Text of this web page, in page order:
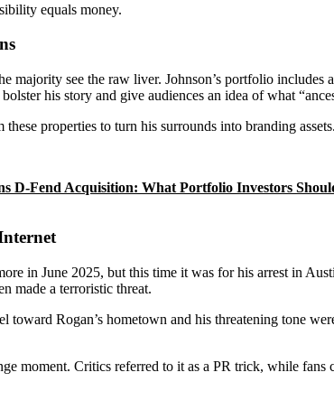
equals money.
majority see the raw liver. Johnson’s portfolio
his story and give audiences an idea of what
these properties to turn his surrounds into branding
D-Fend Acquisition: What Portfolio Investors
in June 2025, but this time it was for his arrest in
made a terroristic threat.
toward Rogan’s hometown and his threatening tone
moment. Critics referred to it as a PR trick, while